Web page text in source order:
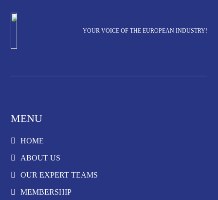
YOUR VOICE OF THE EUROPEAN INDUSTRY!
MENU
HOME
ABOUT US
OUR EXPERT TEAMS
MEMBERSHIP